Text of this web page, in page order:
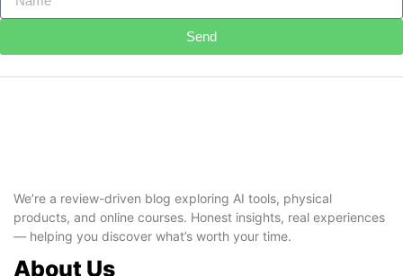
Send
We’re a review-driven blog exploring AI tools, physical
products, and online courses. Honest insights, real experiences
— helping you discover what’s worth your time.
About Us